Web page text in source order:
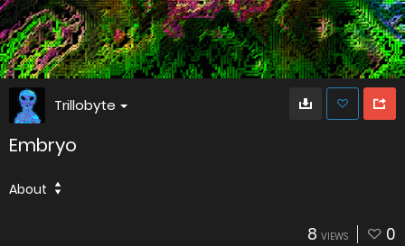
Trillobyte
Embryo
About
8 VIEWS 0